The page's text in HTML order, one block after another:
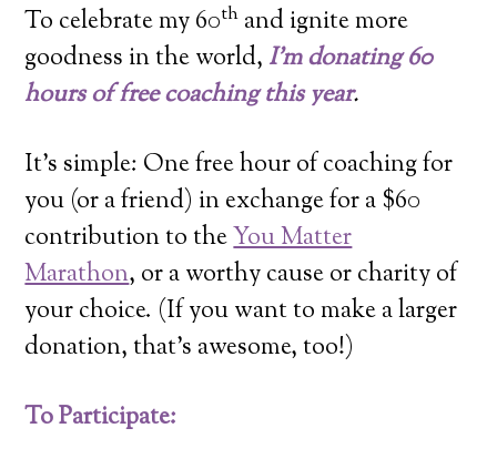
To celebrate my 60th and ignite more
goodness in the world, I’m donating 60
hours of free coaching this year.
It’s simple: One free hour of coaching for
you (or a friend) in exchange for a $60
contribution to theYou Matter
Marathon, or a worthy cause or charity of
your choice. (If you want to make a larger
donation, that’s awesome, too!)
To Participate: